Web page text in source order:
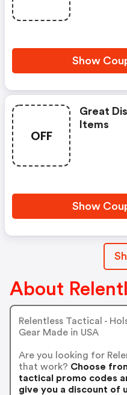
Show
OFF
Great
Items
Show
About
Relentless Tactical -
Gear Made in USA
Are you looking for
that work? Choose
tactical promo codes
give you a discount of